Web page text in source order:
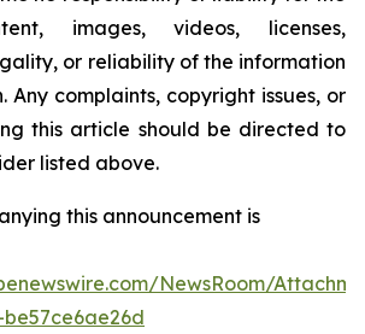
images, videos, licenses,
or reliability of the information
Any complaints, copyright issues, or
this article should be directed to
listed above.
this announcement is
NewsRoom/